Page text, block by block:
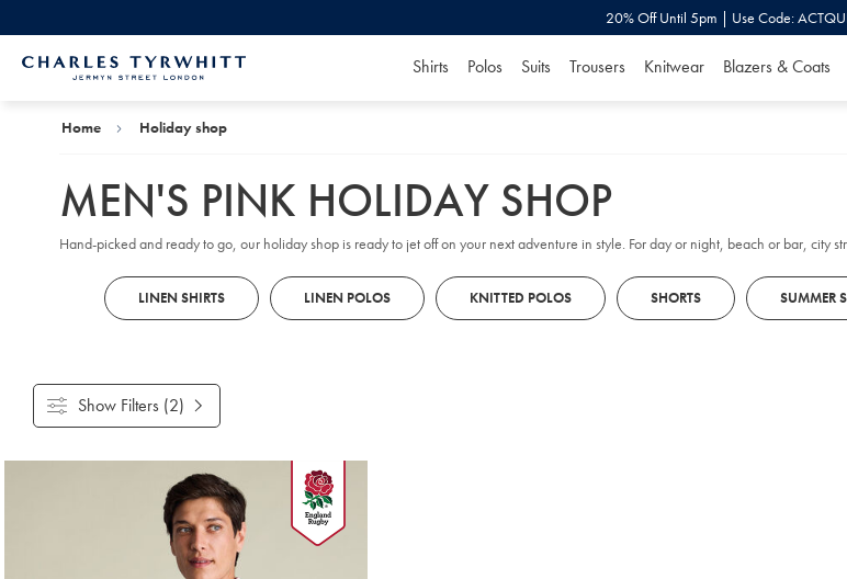
20% Off Until 5pm | Use Code:
Shirts Polos Suits Trousers Knitwear Blazers & Coats
Home Holiday shop
MEN'S PINK HOLIDAY SHOP
Hand-picked and ready to go, our holiday shop is ready to jet off on your next adventure in style. For day or night, beach or bar, city
LINEN SHIRTS LINEN POLOS KNITTED POLOS SHORTS SUMMER
Show Filters (2)